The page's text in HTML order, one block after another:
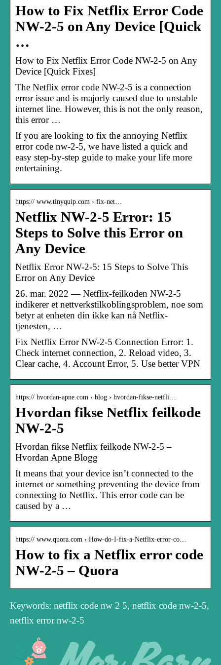
How to Fix Netflix Error Code
NW-2-5 on Any Device [Quick
…
How to Fix Netflix Error Code NW-2-5 on Any
Device [Quick Fixes]
The Netflix error code NW-2-5 is a connection
error issue and is majorly caused due to unstable
internet line. However, this is not the only reason,
this error …
If you are looking to fix the annoying Netflix
error code nw-2-5, we have listed a quick and
easy step-by-step guide to make your life more
entertaining.
https:// www.tinyquip.com › fix-net…
Netflix NW-2-5 Error: 15
Steps to Solve this Error on
Any Device
Netflix Error NW-2-5: 15 Steps to Solve This
Error on Any Device
26. mar. 2022 — Netflix-feilkoden NW-2-5
indikerer et nettverkstilkoblingsproblem, noe som
betyr at enheten din ikke kan nå Netflix-
tjenesten, …
Fix Netflix Error NW-2-5 Connection Error: 1.
Check internet connection, 2. Reload video, 3.
Clear cache, 4. Account Error, 5. Use better VPN
https:// hvordan-apne.com › blog › hvordan-fikse-netfli…
Hvordan fikse Netflix feilkode
NW-2-5
Hvordan fikse Netflix feilkode NW-2-5 –
Hvordan Apne Blogg
It means that your device isn’t connected to the
internet or something preventing the device from
connecting to Netflix. This error code can be
caused by a …
https:// www.quora.com › How-do-I-fix-a-Netflix-error-co…
How to fix a Netflix error code
NW-2-5 – Quora
Keywords: netflix code nw 2 5, netflix code nw-2-5,
netflix error nw-2-5